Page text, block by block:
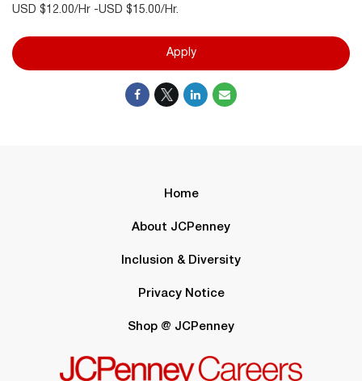
USD $12.00/Hr -USD $15.00/Hr.
Apply
Home
About JCPenney
Inclusion & Diversity
Privacy Notice
Shop @ JCPenney